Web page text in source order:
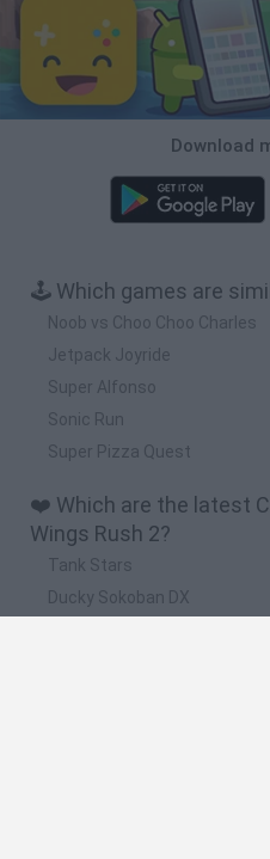
Download
🕹️ Which games are
Noob vs Choo Choo Charles
Jetpack Joyride
Super Alfonso
Sonic Run
Super Pizza Quest
❤️ Which are the latest
Wings Rush 2?
Tank Stars
Ducky Sokoban DX